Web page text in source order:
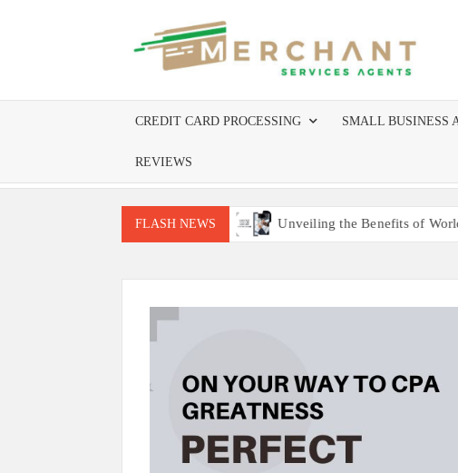
in
CREDIT CARD PROCESSING SMALL BUSINESS
REVIEWS
FLASH NEWS
Site Inspections Unveiling the Benefits of Worldline